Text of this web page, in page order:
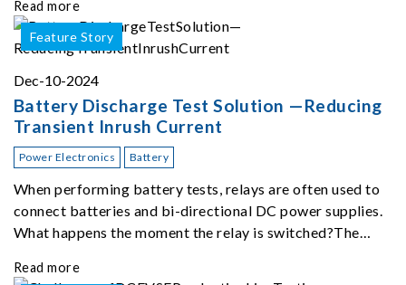
Read more
Feature Story
Dec-10-2024
Battery Discharge Test Solution —Reducing
Transient Inrush Current
Power Electronics Battery
When performing battery tests, relays are often used to
connect batteries and bi-directional DC power supplies.
What happens the moment the relay is switched?The
equipment for this study.provides an applicati
Read more